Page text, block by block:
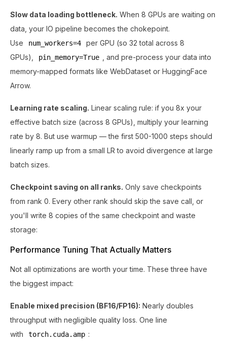
Slow data loading bottleneck. When 8 GPUs are waiting on
data, your IO pipeline becomes the chokepoint.
Use
num_workers=4
per GPU (so 32 total across 8
GPUs),
pin_memory=True
, and pre-process your data into
memory-mapped formats like WebDataset or HuggingFace
Arrow.
Learning rate scaling. Linear scaling rule: if you 8x your
effective batch size (across 8 GPUs), multiply your learning
rate by 8. But use warmup — the first 500-1000 steps should
linearly ramp up from a small LR to avoid divergence at large
batch sizes.
Checkpoint saving on all ranks. Only save checkpoints
from rank 0. Every other rank should skip the save call, or
you'll write 8 copies of the same checkpoint and waste
storage:
Performance Tuning That Actually Matters
Not all optimizations are worth your time. These three have
the biggest impact:
Enable mixed precision (BF16/FP16): Nearly doubles
throughput with negligible quality loss. One line
with
torch.cuda.amp :